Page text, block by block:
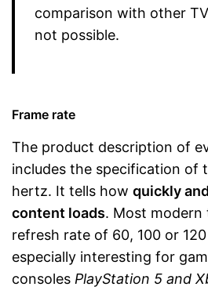
comparison with other
not possible.
Frame rate
The product description of
includes the specification of
hertz. It tells how quickly
content loads. Most modern
refresh rate of 60, 100 or
especially interesting for
consoles PlayStation 5 and